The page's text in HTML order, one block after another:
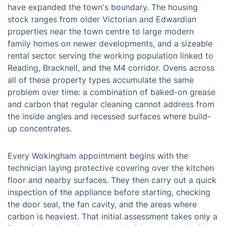
have expanded the town's boundary. The housing
stock ranges from older Victorian and Edwardian
properties near the town centre to large modern
family homes on newer developments, and a sizeable
rental sector serving the working population linked to
Reading, Bracknell, and the M4 corridor. Ovens across
all of these property types accumulate the same
problem over time: a combination of baked-on grease
and carbon that regular cleaning cannot address from
the inside angles and recessed surfaces where build-
up concentrates.
Every Wokingham appointment begins with the
technician laying protective covering over the kitchen
floor and nearby surfaces. They then carry out a quick
inspection of the appliance before starting, checking
the door seal, the fan cavity, and the areas where
carbon is heaviest. That initial assessment takes only a